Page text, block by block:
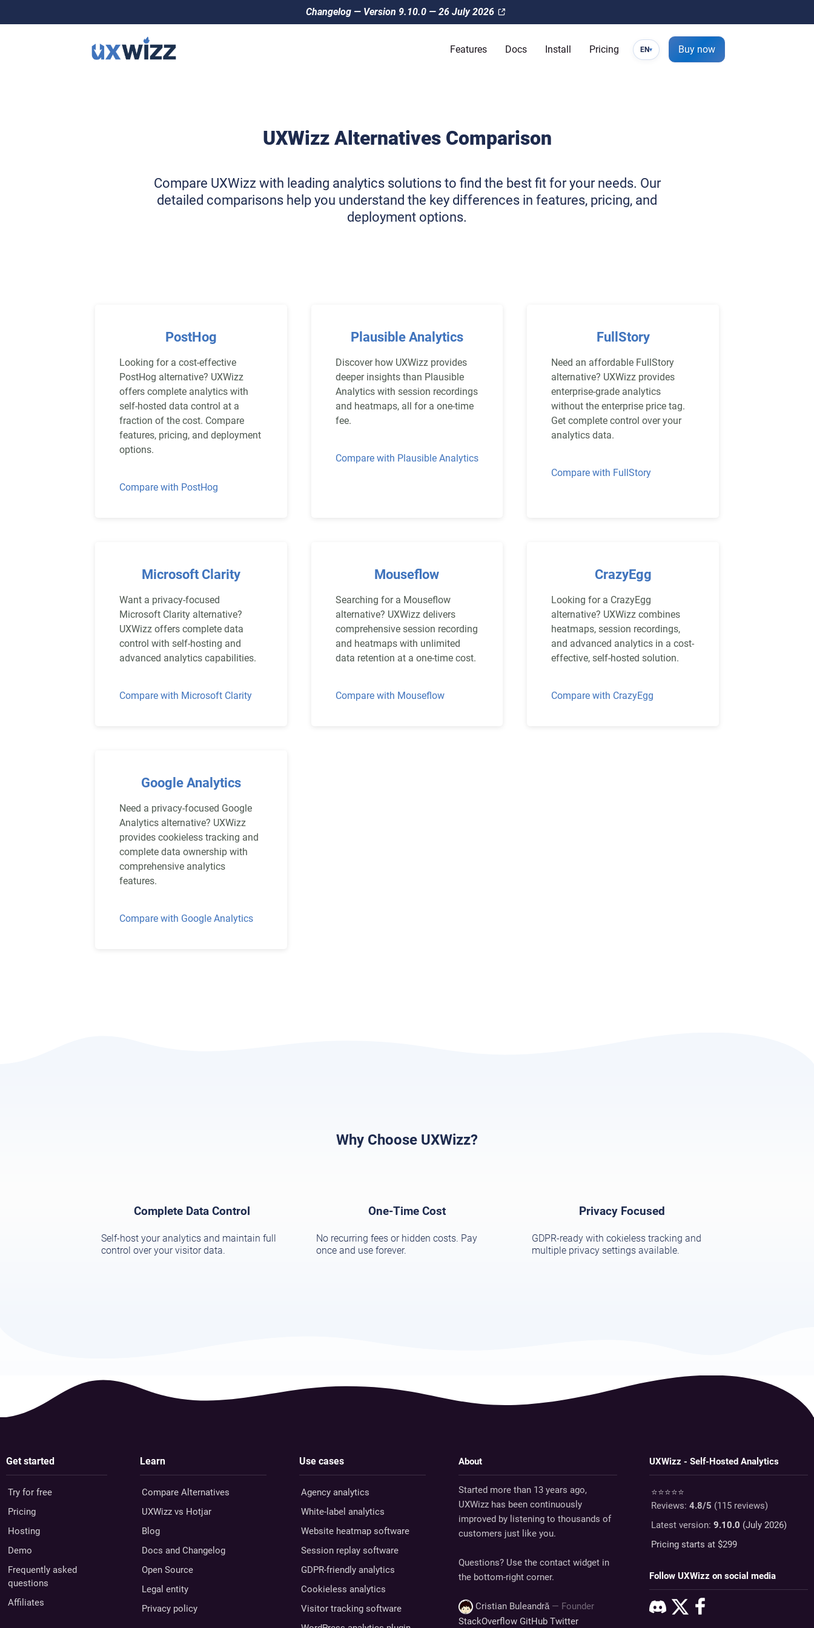
Changelog — Version 9.10.0 — 26 July 2026
Features Docs Install Pricing EN▾ Buy now
UXWizz Alternatives Comparison
Compare UXWizz with leading analytics solutions to find the best fit for your needs. Our
detailed comparisons help you understand the key differences in features, pricing, and
deployment options.
PostHog
Looking for a cost-effective
PostHog alternative? UXWizz
offers complete analytics with
self-hosted data control at a
fraction of the cost. Compare
features, pricing, and deployment
options.
Compare with PostHog
Plausible Analytics
Discover how UXWizz provides
deeper insights than Plausible
Analytics with session recordings
and heatmaps, all for a one-time
fee.
Compare with Plausible Analytics
FullStory
Need an affordable FullStory
alternative? UXWizz provides
enterprise-grade analytics
without the enterprise price tag.
Get complete control over your
analytics data.
Compare with FullStory
Microsoft Clarity
Want a privacy-focused
Microsoft Clarity alternative?
UXWizz offers complete data
control with self-hosting and
advanced analytics capabilities.
Compare with Microsoft Clarity
Mouseflow
Searching for a Mouseflow
alternative? UXWizz delivers
comprehensive session recording
and heatmaps with unlimited
data retention at a one-time cost.
Compare with Mouseflow
CrazyEgg
Looking for a CrazyEgg
alternative? UXWizz combines
heatmaps, session recordings,
and advanced analytics in a cost-
effective, self-hosted solution.
Compare with CrazyEgg
Google Analytics
Need a privacy-focused Google
Analytics alternative? UXWizz
provides cookieless tracking and
complete data ownership with
comprehensive analytics
features.
Compare with Google Analytics
Why Choose UXWizz?
Complete Data Control
Self-host your analytics and maintain full
control over your visitor data.
One-Time Cost
No recurring fees or hidden costs. Pay
once and use forever.
Privacy Focused
GDPR-ready with cokieless tracking and
multiple privacy settings available.
Get started
Try for free
Pricing
Hosting
Demo
Frequently asked
questions
Affiliates
Learn
Compare Alternatives
UXWizz vs Hotjar
Blog
Docs and Changelog
Open Source
Legal entity
Privacy policy
Use cases
Agency analytics
White-label analytics
Website heatmap software
Session replay software
GDPR-friendly analytics
Cookieless analytics
Visitor tracking software
About
Started more than 13 years ago,
UXWizz has been continuously
improved by listening to thousands of
customers just like you.
Questions? Use the contact widget in
the bottom-right corner.
Cristian Buleandră — Founder
StackOverflow GitHub Twitter
UXWizz - Self-Hosted Analytics
⭐⭐⭐⭐⭐
Reviews:4.8/5 (115 reviews)
Latest version:9.10.0 (July 2026)
Pricing starts at $299
Follow UXWizz on social media